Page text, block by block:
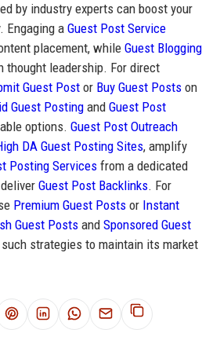
by industry experts can boost your
Engaging a Guest Post Service
placement, while Guest Blogging
leadership. For direct
Guest Postor Buy Guest Postson
Guest Postingand Guest Post
options. Guest Post Outreach
DA Guest Posting Sites, amplify
Posting Servicesfrom a dedicated
Guest Post Backlinks. For
Premium Guest Postsor Instant
Guest Postsand Sponsored Guest
strategies to maintain its market